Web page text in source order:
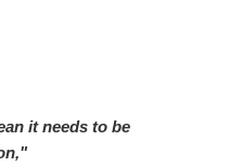
it needs to be